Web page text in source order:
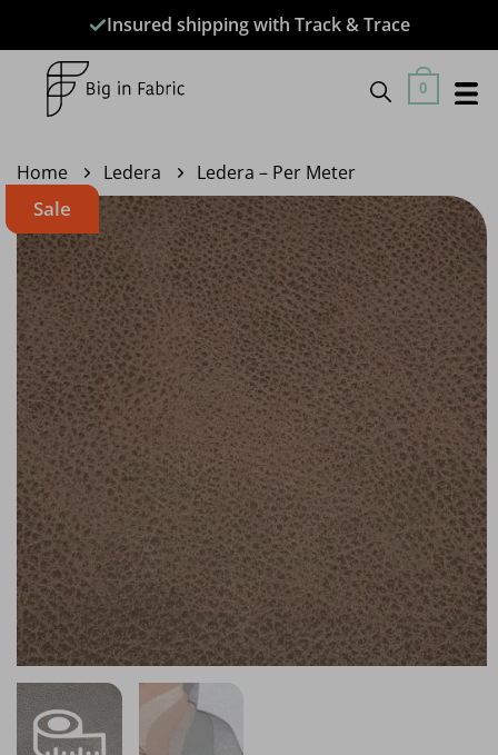
content
Insured shipping with Track & Trace
0
Home Ledera Ledera – Per Meter
Sale